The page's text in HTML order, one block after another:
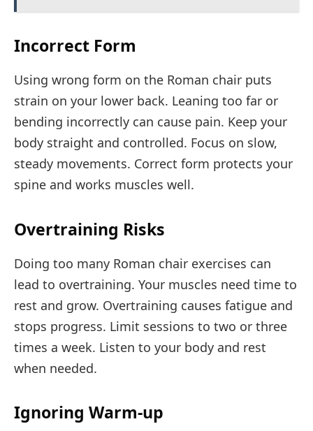
Incorrect Form
Using wrong form on the Roman chair puts
strain on your lower back. Leaning too far or
bending incorrectly can cause pain. Keep your
body straight and controlled. Focus on slow,
steady movements. Correct form protects your
spine and works muscles well.
Overtraining Risks
Doing too many Roman chair exercises can
lead to overtraining. Your muscles need time to
rest and grow. Overtraining causes fatigue and
stops progress. Limit sessions to two or three
times a week. Listen to your body and rest
when needed.
Ignoring Warm-up